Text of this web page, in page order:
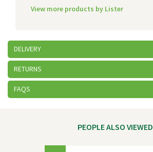
View more products by Lister
DELIVERY
RETURNS
FAQS
PEOPLE ALSO VIEWED
Previous